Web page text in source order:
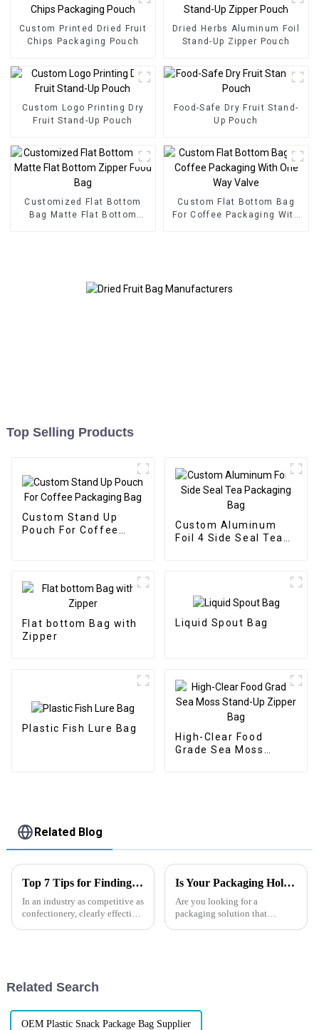
Custom Printed Dried Fruit
Chips Packaging Pouch
Dried Herbs Aluminum Foil
Stand-Up Zipper Pouch
Custom Logo Printing Dry
Fruit Stand-Up Pouch
Food-Safe Dry Fruit Stand-
Up Pouch
Customized Flat Bottom
Bag Matte Flat Bottom
Custom Flat Bottom Bag
For Coffee Packaging With
Top Selling Products
Custom Stand Up
Pouch For Coffee
Custom Aluminum
Foil 4 Side Seal Tea
Flat bottom Bag with
Zipper
Liquid Spout Bag
Plastic Fish Lure Bag
High-Clear Food
Grade Sea Moss
Related Blog
Top 7 Tips for Finding the Best Candy Packaging Bag Manufacturers
In an industry as competitive as
confectionery, clearly effective
Is Your Packaging Holding You Back? Try Flat Bottom Bags
Are you looking for a
packaging solution that
Related Search
OEM Plastic Snack Package Bag Supplier